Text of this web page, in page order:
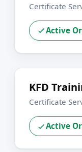
Certificate
Active
KFD
Certificate
Active